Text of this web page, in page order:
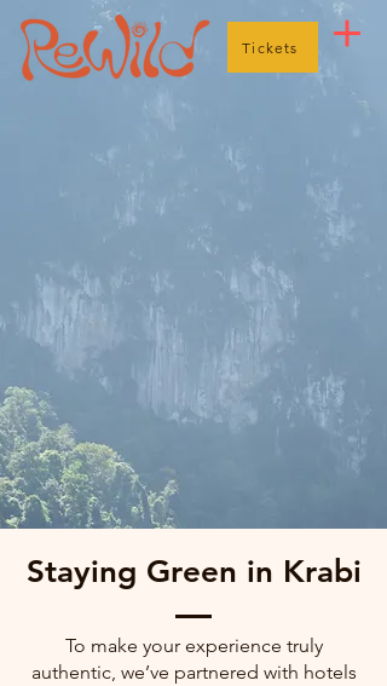
Tickets
Staying Green in Krabi
To make your experience truly
authentic, we’ve partnered with hotels